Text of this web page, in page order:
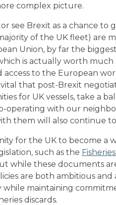
complex picture.
see Brexit as a chance to
of the UK fleet) are
Union, by far the
is actually worth
to the European
that post-Brexit
for UK vessels, take a
operating with our
them will also continue
for the UK to become a
such as the
while these documents
are both ambitious
while maintaining
discards.